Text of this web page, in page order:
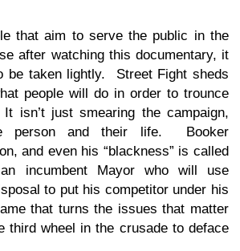
that aim to serve the public in the
after watching this documentary, it
be taken lightly. Street Fight sheds
people will do in order to trounce
isn’t just smearing the campaign,
person and their life. Booker
and even his “blackness” is called
incumbent Mayor who will use
to put his competitor under his
that turns the issues that matter
third wheel in the crusade to deface